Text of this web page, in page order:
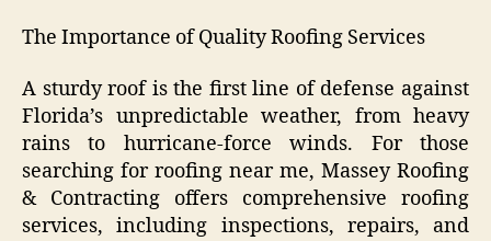
The Importance of Quality Roofing Services
A sturdy roof is the first line of defense against
Florida’s unpredictable weather, from heavy
rains to hurricane-force winds. For those
searching for roofing near me, Massey Roofing
& Contracting offers comprehensive roofing
services, including inspections, repairs, and